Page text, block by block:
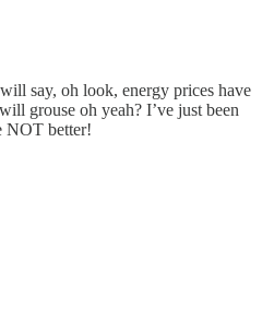
say, oh look, energy prices have
grouse oh yeah? I’ve just been
NOT better!